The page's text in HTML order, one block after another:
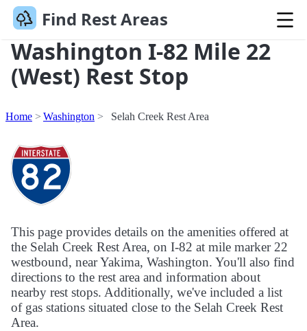
Find Rest Areas
Washington I-82 Mile 22
(West) Rest Stop
Home Washington Selah Creek Rest Area
This page provides details on the amenities offered at
the Selah Creek Rest Area, on I-82 at mile marker 22
westbound, near Yakima, Washington. You'll also find
directions to the rest area and information about
nearby rest stops. Additionally, we've included a list
of gas stations situated close to the Selah Creek Rest
Area.